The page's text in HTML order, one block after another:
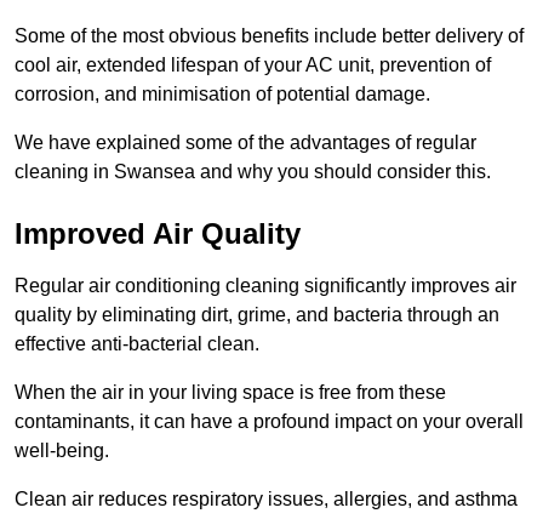
Some of the most obvious benefits include better delivery of
cool air, extended lifespan of your AC unit, prevention of
corrosion, and minimisation of potential damage.
We have explained some of the advantages of regular
cleaning in Swansea and why you should consider this.
Improved Air Quality
Regular air conditioning cleaning significantly improves air
quality by eliminating dirt, grime, and bacteria through an
effective anti-bacterial clean.
When the air in your living space is free from these
contaminants, it can have a profound impact on your overall
well-being.
Clean air reduces respiratory issues, allergies, and asthma